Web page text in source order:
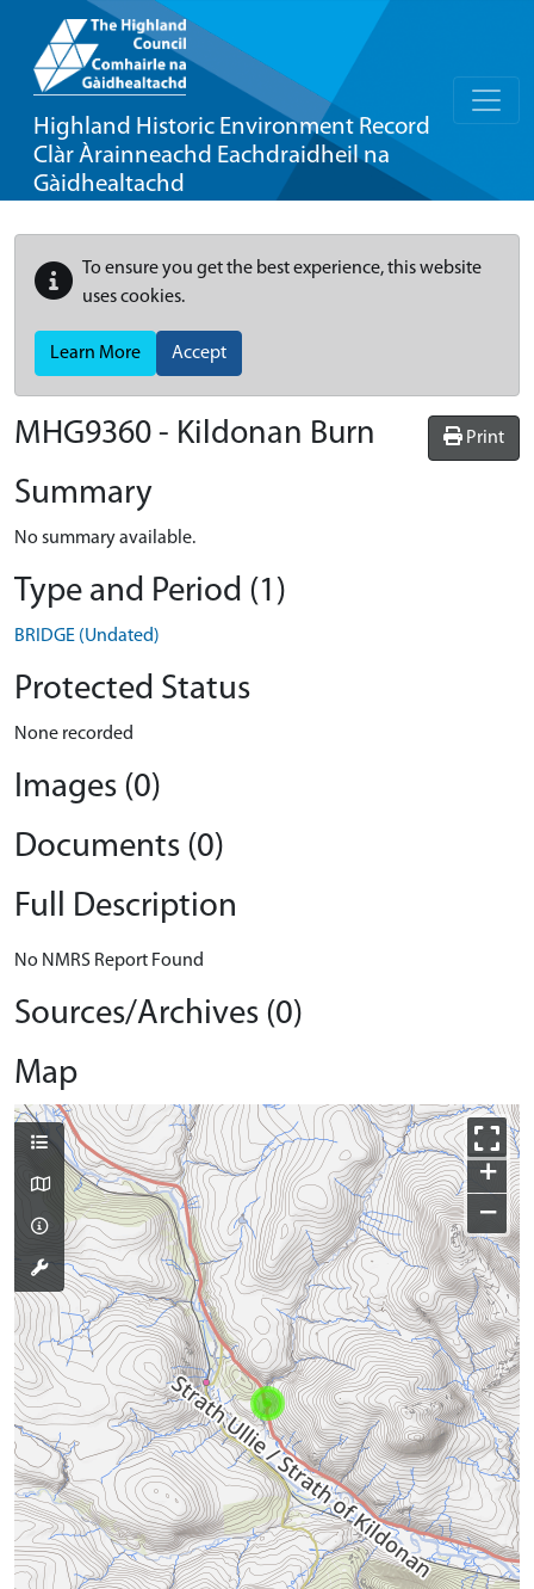
Highland Historic Environment Record
Clàr Àrainneachd Eachdraidheil na
Gàidhealtachd
To ensure you get the best experience, this website
uses cookies.
Learn More Accept
Print
MHG9360 - Kildonan Burn
Summary
No summary available.
Type and Period (1)
BRIDGE (Undated)
Protected Status
None recorded
Images (0)
Documents (0)
Full Description
No NMRS Report Found
Sources/Archives (0)
Map
+
−